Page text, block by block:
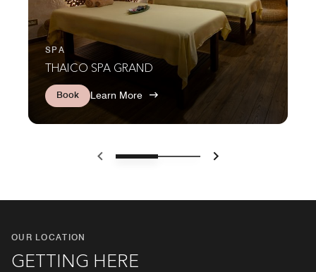
SPA
THAICO SPA GRAND
Book Learn More
Previous Next
OUR LOCATION
GETTING HERE